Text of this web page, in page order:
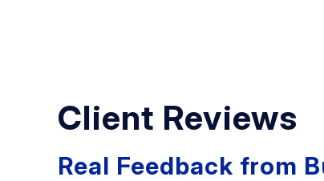
Client Reviews
Real Feedback from